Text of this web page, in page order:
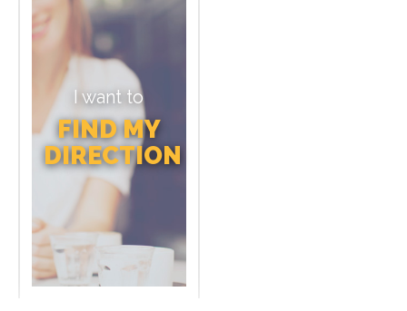
I want to
FIND MY
DIRECTION